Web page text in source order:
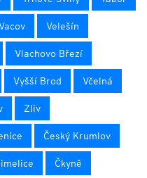
Velešín
Vlachovo Březí
Vyšší Brod Včelná
Zliv
Český Krumlov
Čkyně